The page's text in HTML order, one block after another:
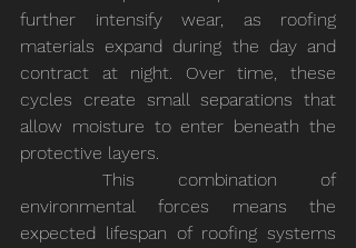
further intensify wear, as roofing
materials expand during the day and
contract at night. Over time, these
cycles create small separations that
allow moisture to enter beneath the
protective layers.
environmental forces means the
expected lifespan of roofing systems